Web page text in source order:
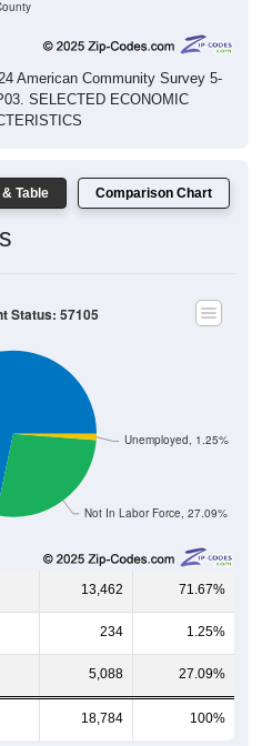
American Community Survey 5-
SELECTED ECONOMIC
13,462 71.67%
234 1.25%
5,088 27.09%
18,784 100%